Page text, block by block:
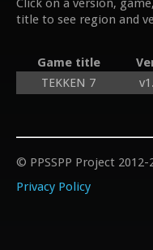
Click on a version,
title to see region and
Game title
TEKKEN 7
© PPSSPP Project
Privacy Policy